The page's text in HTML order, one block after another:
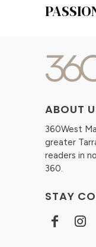
ABOUT
360West
greater
readers in
360.
STAY